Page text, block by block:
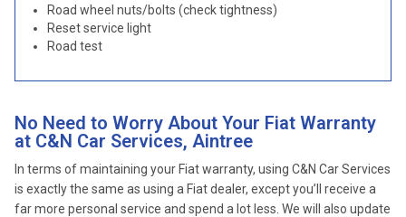
Road wheel nuts/bolts (check tightness)
Reset service light
Road test
No Need to Worry About Your Fiat Warranty
at C&N Car Services, Aintree
In terms of maintaining your Fiat warranty, using C&N Car Services
is exactly the same as using a Fiat dealer, except you’ll receive a
far more personal service and spend a lot less. We will also update